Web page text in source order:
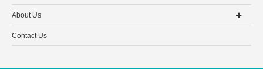
About Us
Contact Us